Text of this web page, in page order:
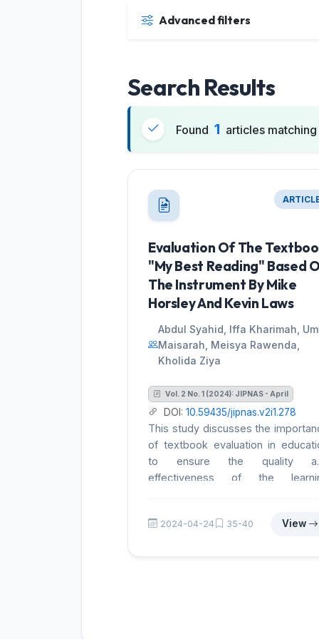
Advanced filters
Search Results
Found 1 articles
Evaluation Of The
"My Best Reading" Based
The Instrument By Mike
Horsley And Kevin Laws
Abdul Syahid, Iffa Kharimah,
Maisarah, Meisya Rawenda,
Kholida Ziya
Vol. 2 No. 1 (2024): JIPNAS - April
DOI: 10.59435/jipnas.v2i1.278
This study discusses the
of textbook evaluation in
to ensure the quality
effectiveness of the
in designing the curriculum,
student progress.
2024-04-24 35-40 View